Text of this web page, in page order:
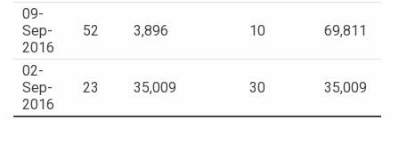
09-
Sep-
2016
52 3,896 10 69,811
02-
Sep-
2016
23 35,009 30 35,009